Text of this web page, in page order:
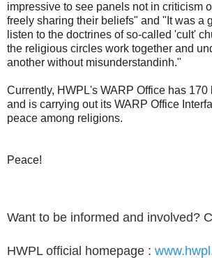
impressive to see panels not in criticism
freely sharing their beliefs" and "It was a
listen to the doctrines of so-called 'cult'
the religious circles work together and
another without misunderstandinh."
Currently, HWPL's WARP Office has
and is carrying out its WARP Office
peace among religions.
Peace!
Want to be informed and involved?
HWPL official homepage :